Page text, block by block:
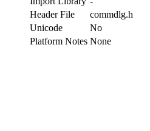
Header File
commdlg.h
Unicode
No
Platform Notes None